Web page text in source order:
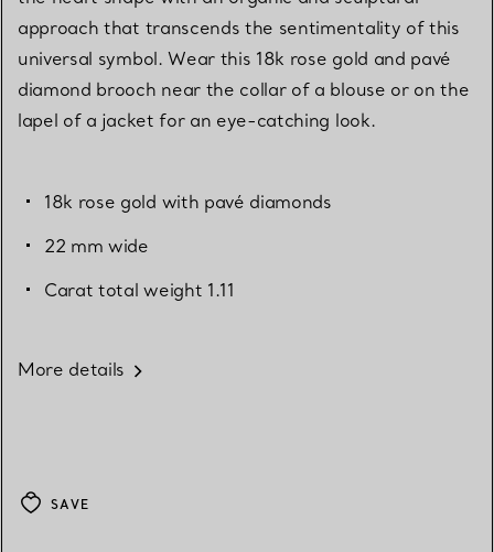
approach that transcends the sentimentality of this
universal symbol. Wear this 18k rose gold and pavé
diamond brooch near the collar of a blouse or on the
lapel of a jacket for an eye-catching look.
18k rose gold with pavé diamonds
22 mm wide
Carat total weight 1.11
More details
SAVE